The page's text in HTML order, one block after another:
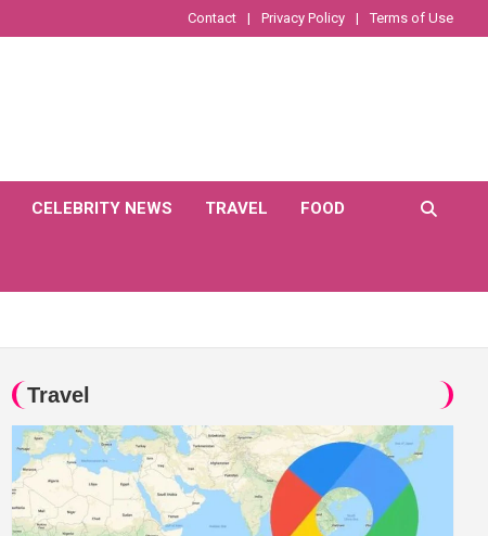
Contact Privacy Policy Terms of Use
CELEBRITY NEWS TRAVEL FOOD
Travel